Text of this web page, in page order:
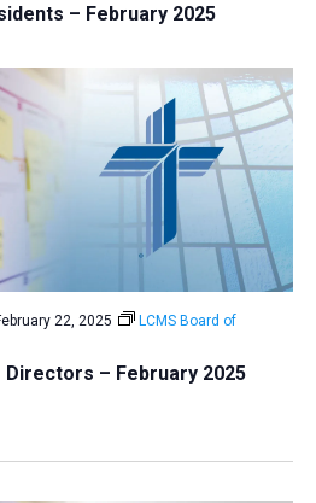
– February 2025
Directors – February 2025
22, 2025
LCMS Board of